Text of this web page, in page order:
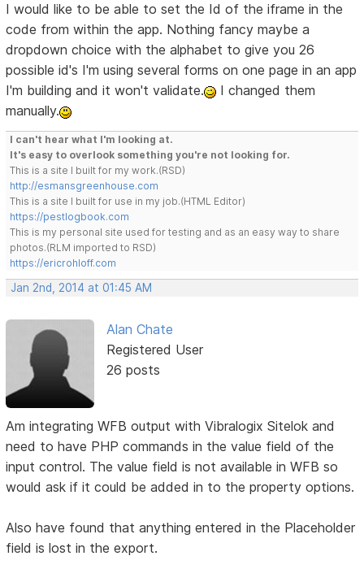
I would like to be able to set the Id of the iframe in the
code from within the app. Nothing fancy maybe a
dropdown choice with the alphabet to give you 26
possible id's I'm using several forms on one page in an app
I'm building and it won't validate.
I changed them
manually.
I can't hear what I'm looking at.
It's easy to overlook something you're not looking for.
This is a site I built for my work.(RSD)
http://esmansgreenhouse.com
This is a site I built for use in my job.(HTML Editor)
https://pestlogbook.com
This is my personal site used for testing and as an easy way to share
photos.(RLM imported to RSD)
https://ericrohloff.com
Jan 2nd, 2014 at 01:45 AM
Alan Chate
Registered User
26 posts
Am integrating WFB output with Vibralogix Sitelok and
need to have PHP commands in the value field of the
input control. The value field is not available in WFB so
would ask if it could be added in to the property options.
Also have found that anything entered in the Placeholder
field is lost in the export.